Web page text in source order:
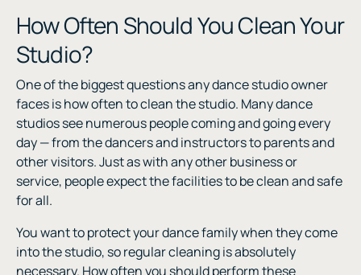
How Often Should You Clean Your
Studio?
One of the biggest questions any dance studio owner
faces is how often to clean the studio. Many dance
studios see numerous people coming and going every
day — from the dancers and instructors to parents and
other visitors. Just as with any other business or
service, people expect the facilities to be clean and safe
for all.
You want to protect your dance family when they come
into the studio, so regular cleaning is absolutely
necessary. How often you should perform these